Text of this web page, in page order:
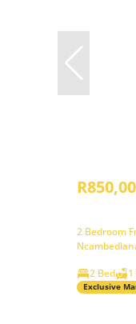
2 Bedroom
2 Bed
Exclusive